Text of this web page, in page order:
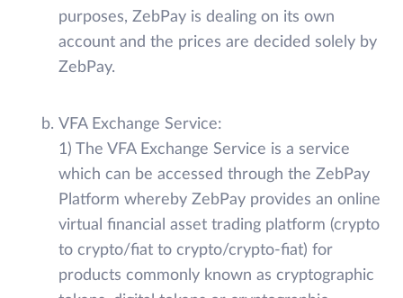
purposes, ZebPay is dealing on its own
account and the prices are decided solely by
ZebPay.
VFA Exchange Service:
1) The VFA Exchange Service is a service
which can be accessed through the ZebPay
Platform whereby ZebPay provides an online
virtual financial asset trading platform (crypto
to crypto/fiat to crypto/crypto-fiat) for
products commonly known as cryptographic